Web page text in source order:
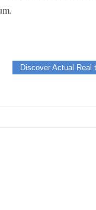
Discover Actual